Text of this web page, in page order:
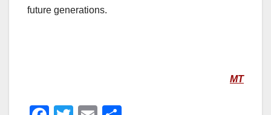
future generations.
MT